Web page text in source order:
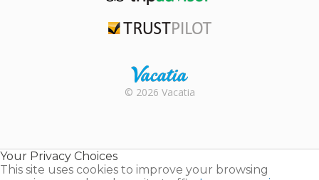
Rental |
© 2026 Vacatia
Your Privacy Choices
This site uses cookies to improve your browsing